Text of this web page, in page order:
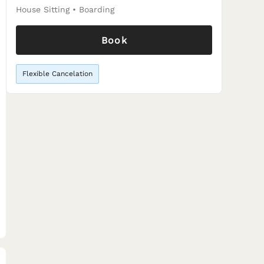
House Sitting • Boarding
Book
Flexible Cancelation